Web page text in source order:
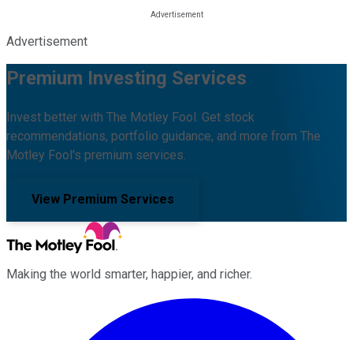
Advertisement
Premium Investing Services
Invest better with The Motley Fool. Get stock
recommendations, portfolio guidance, and more from The
Motley Fool's premium services.
View Premium Services
Making the world smarter, happier, and richer.